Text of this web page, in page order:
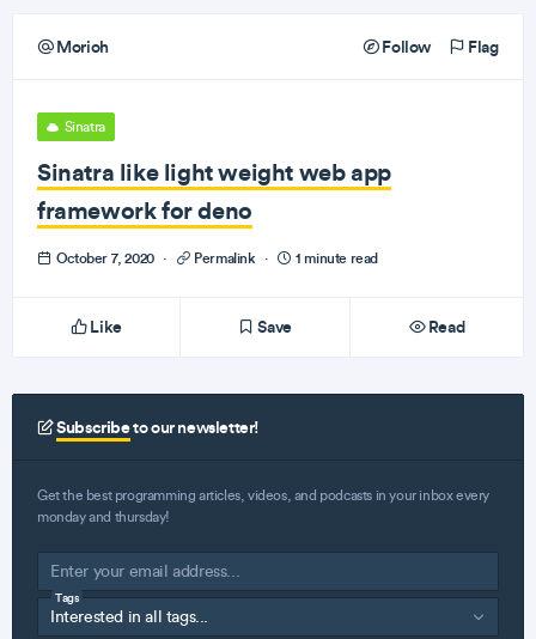
Morioh Follow Flag
Sinatra
Sinatra like light weight web app
framework for deno
October 7, 2020 · Permalink · 1 minute read
Like Save Read
Subscribeto our newsletter!
Get the best programming articles, videos, and podcasts in your inbox every
monday and thursday!
Tags